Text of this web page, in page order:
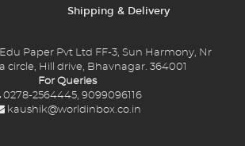
Shipping & Delivery
Paper Pvt Ltd FF-3, Sun Harmony, Nr
circle, Hill drive, Bhavnagar. 364001
For Queries
0278-2564445, 9099096116
kaushik@worldinbox.co.in